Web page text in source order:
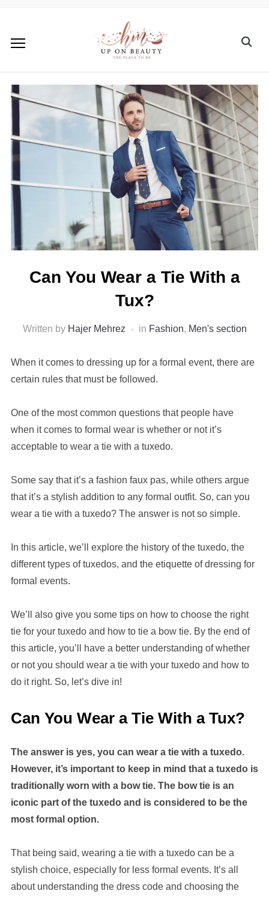
Can You Wear a Tie With a
Tux?
Written by Hajer Mehrez in Fashion, Men's section
When it comes to dressing up for a formal event, there are
certain rules that must be followed.
One of the most common questions that people have
when it comes to formal wear is whether or not it’s
acceptable to wear a tie with a tuxedo.
Some say that it’s a fashion faux pas, while others argue
that it’s a stylish addition to any formal outfit. So, can you
wear a tie with a tuxedo? The answer is not so simple.
In this article, we’ll explore the history of the tuxedo, the
different types of tuxedos, and the etiquette of dressing for
formal events.
We’ll also give you some tips on how to choose the right
tie for your tuxedo and how to tie a bow tie. By the end of
this article, you’ll have a better understanding of whether
or not you should wear a tie with your tuxedo and how to
do it right. So, let’s dive in!
Can You Wear a Tie With a Tux?
The answer is yes, you can wear a tie with a tuxedo.
However, it’s important to keep in mind that a tuxedo is
traditionally worn with a bow tie. The bow tie is an
iconic part of the tuxedo and is considered to be the
most formal option.
That being said, wearing a tie with a tuxedo can be a
stylish choice, especially for less formal events. It’s all
about understanding the dress code and choosing the